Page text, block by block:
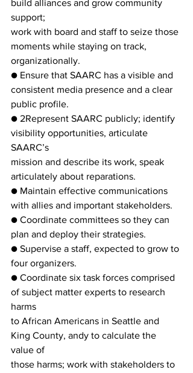
build alliances and grow community
support;
work with board and staff to seize those
moments while staying on track,
organizationally.
● Ensure that SAARC has a visible and
consistent media presence and a clear
public profile.
● 2Represent SAARC publicly; identify
visibility opportunities, articulate
SAARC’s
mission and describe its work, speak
articulately about reparations.
● Maintain effective communications
with allies and important stakeholders.
● Coordinate committees so they can
plan and deploy their strategies.
● Supervise a staff, expected to grow to
four organizers.
● Coordinate six task forces comprised
of subject matter experts to research
harms
to African Americans in Seattle and
King County, andy to calculate the
value of
those harms; work with stakeholders to